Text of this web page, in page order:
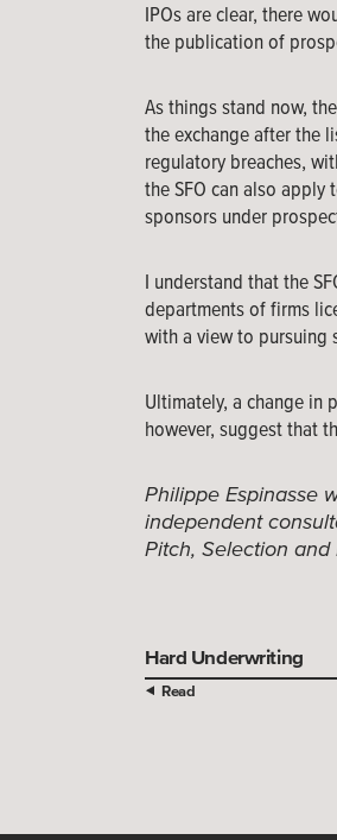
IPOs are clear, there
the publication of
As things stand now,
the exchange after the
regulatory breaches,
the SFO can also
sponsors under
I understand that the
departments of firms
with a view to pursuing
Ultimately, a change in
however, suggest that
Philippe Espinasse
independent
Pitch, Selection and
Hard Underwriting
Read